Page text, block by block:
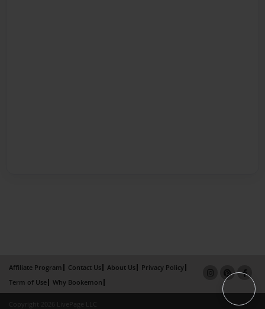
Affiliate Program Contact Us About Us
Privacy Policy
Term of Use
Why Bookemon
Copyright 2026 LivePage LLC